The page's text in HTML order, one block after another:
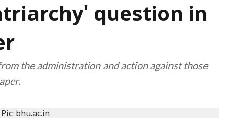
question in
the administration and action against those